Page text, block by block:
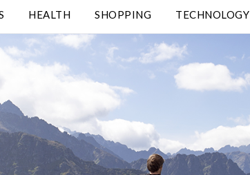
HEALTH SHOPPING TECHNOLOGY